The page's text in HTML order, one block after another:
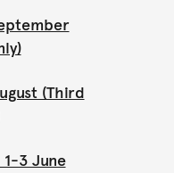
(Third
3 June